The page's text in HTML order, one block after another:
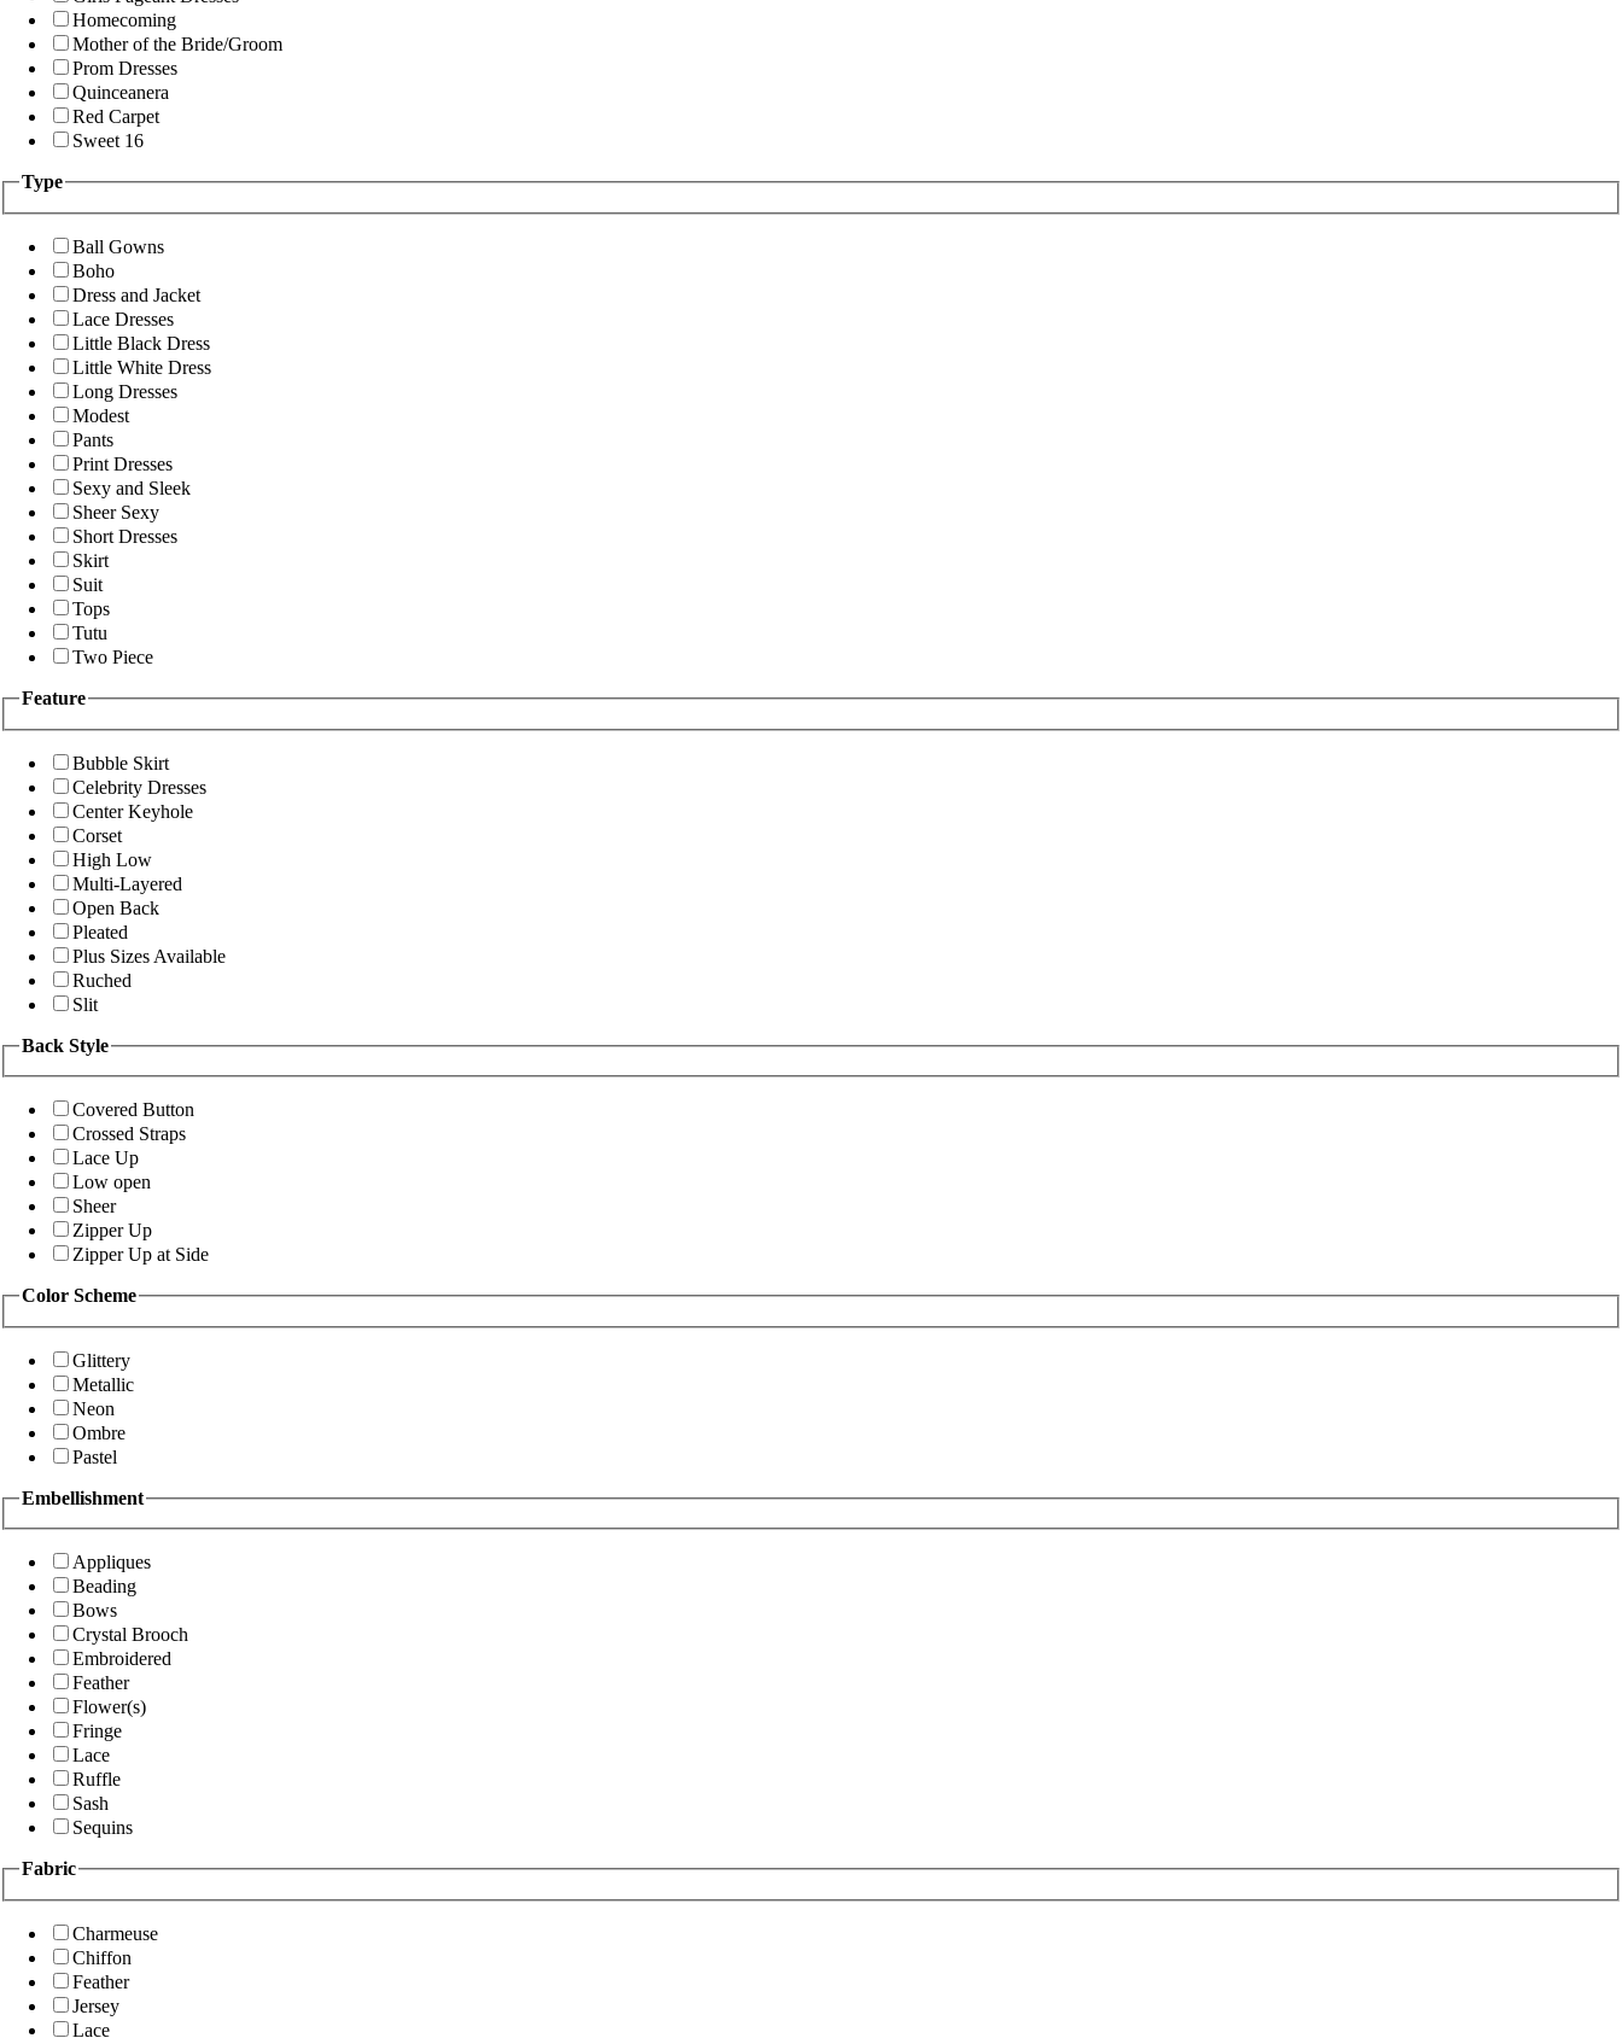
Homecoming
Mother of the Bride/Groom
Prom Dresses
Quinceanera
Red Carpet
Sweet 16
Type
Ball Gowns
Boho
Dress and Jacket
Lace Dresses
Little Black Dress
Little White Dress
Long Dresses
Modest
Pants
Print Dresses
Sexy and Sleek
Sheer Sexy
Short Dresses
Skirt
Suit
Tops
Tutu
Two Piece
Feature
Bubble Skirt
Celebrity Dresses
Center Keyhole
Corset
High Low
Multi-Layered
Open Back
Pleated
Plus Sizes Available
Ruched
Slit
Back Style
Covered Button
Crossed Straps
Lace Up
Low open
Sheer
Zipper Up
Zipper Up at Side
Color Scheme
Glittery
Metallic
Neon
Ombre
Pastel
Embellishment
Appliques
Beading
Bows
Crystal Brooch
Embroidered
Feather
Flower(s)
Fringe
Lace
Ruffle
Sash
Sequins
Fabric
Charmeuse
Chiffon
Feather
Jersey
Lace